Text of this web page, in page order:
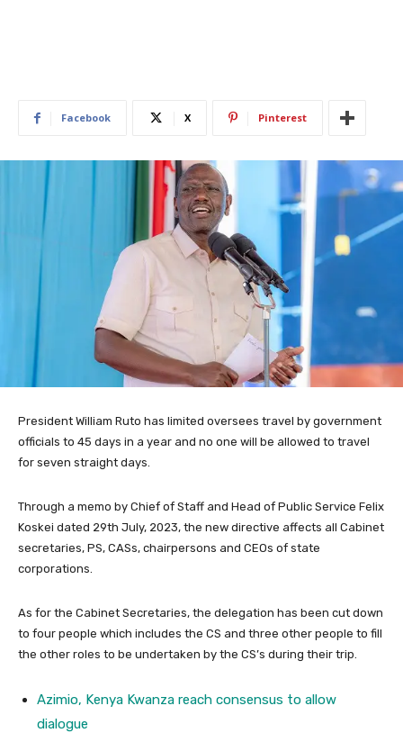
Facebook X Pinterest
President William Ruto has limited oversees travel by government
officials to 45 days in a year and no one will be allowed to travel
for seven straight days.
Through a memo by Chief of Staff and Head of Public Service Felix
Koskei dated 29th July, 2023, the new directive affects all Cabinet
secretaries, PS, CASs, chairpersons and CEOs of state
corporations.
As for the Cabinet Secretaries, the delegation has been cut down
to four people which includes the CS and three other people to fill
the other roles to be undertaken by the CS’s during their trip.
Azimio, Kenya Kwanza reach consensus to allow
dialogue